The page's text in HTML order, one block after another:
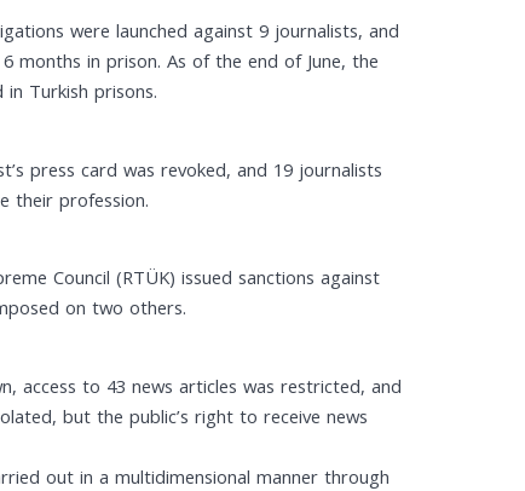
were launched against 9 journalists, and
months in prison. As of the end of June, the
Turkish prisons.
press card was revoked, and 19 journalists
their profession.
Council (RTÜK) issued sanctions against
on two others.
access to 43 news articles was restricted, and
but the public’s right to receive news
out in a multidimensional manner through